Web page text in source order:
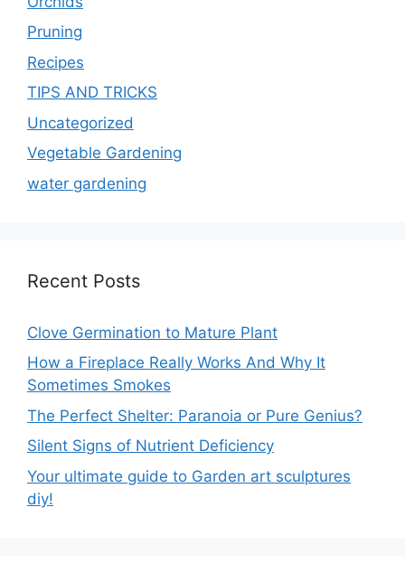
Pruning
Recipes
TIPS AND TRICKS
Uncategorized
Vegetable Gardening
water gardening
Recent Posts
Clove Germination to Mature Plant
How a Fireplace Really Works And Why It
Sometimes Smokes
The Perfect Shelter: Paranoia or Pure Genius?
Silent Signs of Nutrient Deficiency
Your ultimate guide to Garden art sculptures
diy!